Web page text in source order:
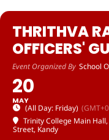
THRITHVA
OFFICERS'
Event Organized By School
20
MAY
(All Day: Friday)
Trinity College Main Hall,
Street, Kandy